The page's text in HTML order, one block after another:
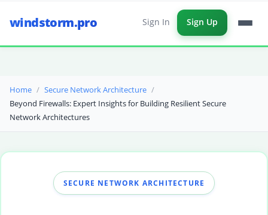
windstorm.pro Sign In Sign Up
Home
Secure Network Architecture
Beyond Firewalls: Expert Insights for Building Resilient Secure
Network Architectures
SECURE NETWORK ARCHITECTURE